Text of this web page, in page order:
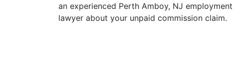
an experienced Perth Amboy, NJ employment
lawyer about your unpaid commission claim.